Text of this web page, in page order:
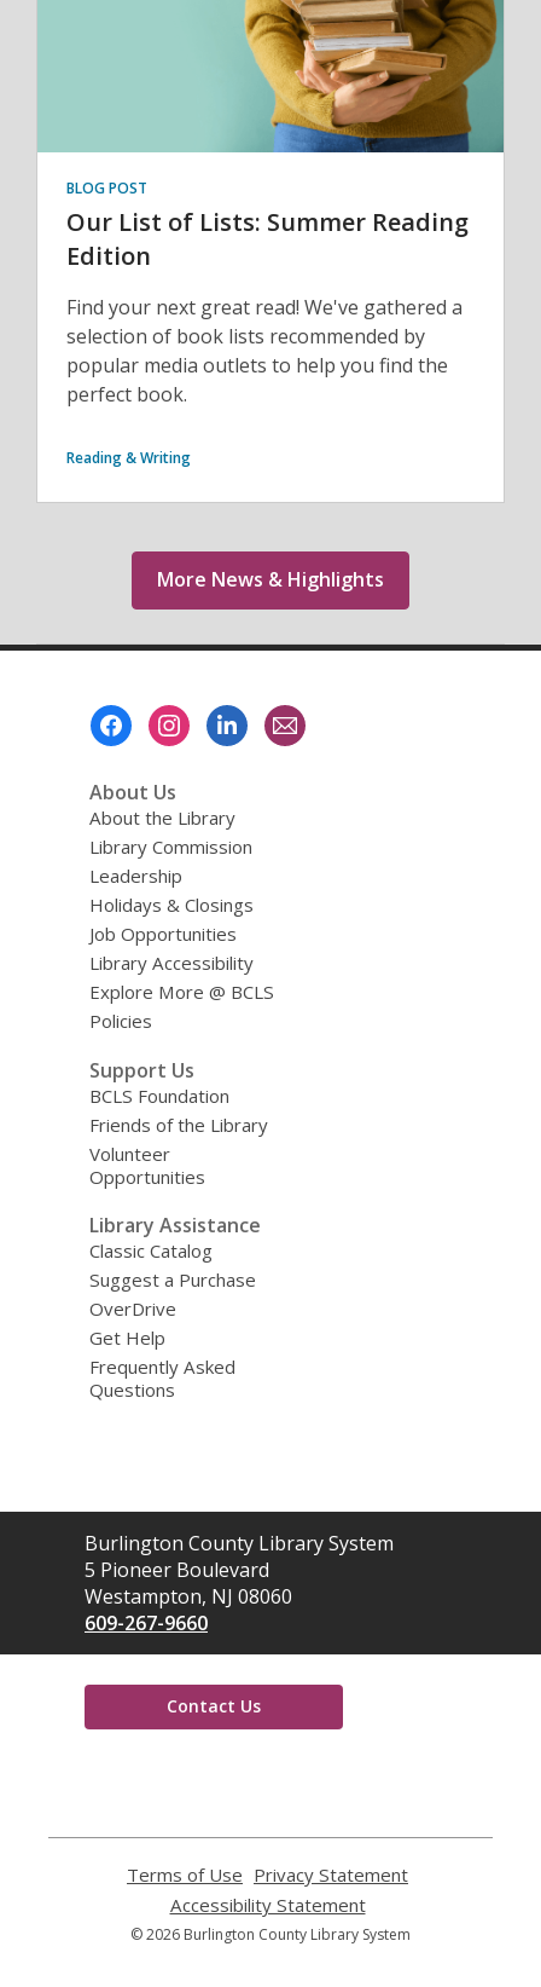
BLOG POST
Our List of Lists: Summer Reading
Edition
Find your next great read! We've gathered a
selection of book lists recommended by
popular media outlets to help you find the
perfect book.
Reading & Writing
More News & Highlights
About Us
About the Library
Library Commission
Leadership
Holidays & Closings
Job Opportunities
Library Accessibility
Explore More @ BCLS
Policies
Support Us
BCLS Foundation
Friends of the Library
Volunteer
Opportunities
Library Assistance
Classic Catalog
Suggest a Purchase
OverDrive
Get Help
Frequently Asked
Questions
Contact
the
Library
Burlington County Library System
5 Pioneer Boulevard
Westampton, NJ 08060
609-267-9660
Contact Us
new
Terms of Use
opens
a
new
Privacy Statement
new
Accessibility Statement,
opens
a
© 2026 Burlington County Library System